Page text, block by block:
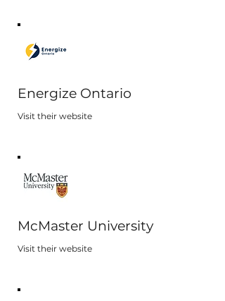
Energize Ontario
Visit their website
McMaster University
Visit their website